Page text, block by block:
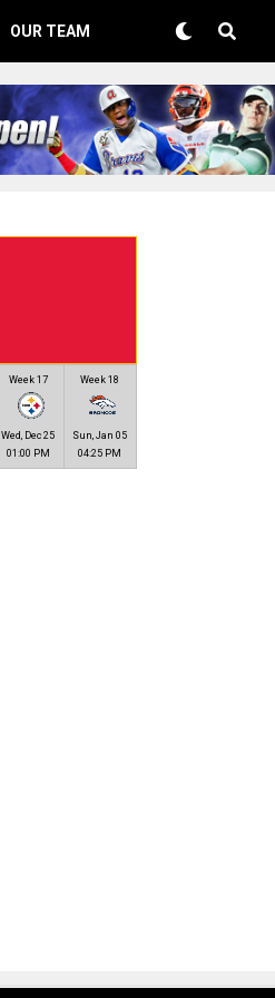
OUR TEAM
Week 17
Wed, Dec 25
01:00 PM
Week 18
Sun, Jan 05
04:25 PM